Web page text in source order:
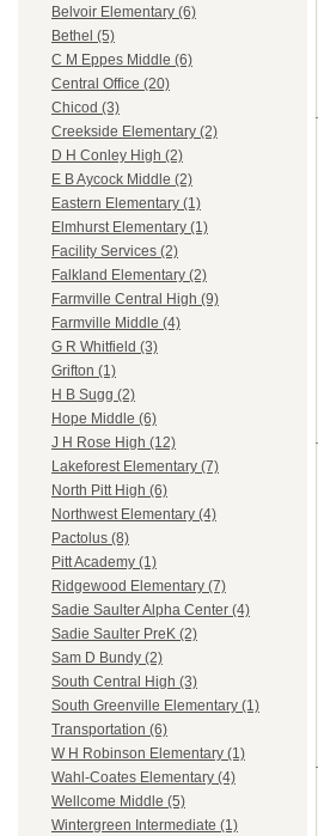
Belvoir Elementary (6)
Bethel (5)
C M Eppes Middle (6)
Central Office (20)
Chicod (3)
Creekside Elementary (2)
D H Conley High (2)
E B Aycock Middle (2)
Eastern Elementary (1)
Elmhurst Elementary (1)
Facility Services (2)
Falkland Elementary (2)
Farmville Central High (9)
Farmville Middle (4)
G R Whitfield (3)
Grifton (1)
H B Sugg (2)
Hope Middle (6)
J H Rose High (12)
Lakeforest Elementary (7)
North Pitt High (6)
Northwest Elementary (4)
Pactolus (8)
Pitt Academy (1)
Ridgewood Elementary (7)
Sadie Saulter Alpha Center (4)
Sadie Saulter PreK (2)
Sam D Bundy (2)
South Central High (3)
South Greenville Elementary (1)
Transportation (6)
W H Robinson Elementary (1)
Wahl-Coates Elementary (4)
Wellcome Middle (5)
Wintergreen Intermediate (1)